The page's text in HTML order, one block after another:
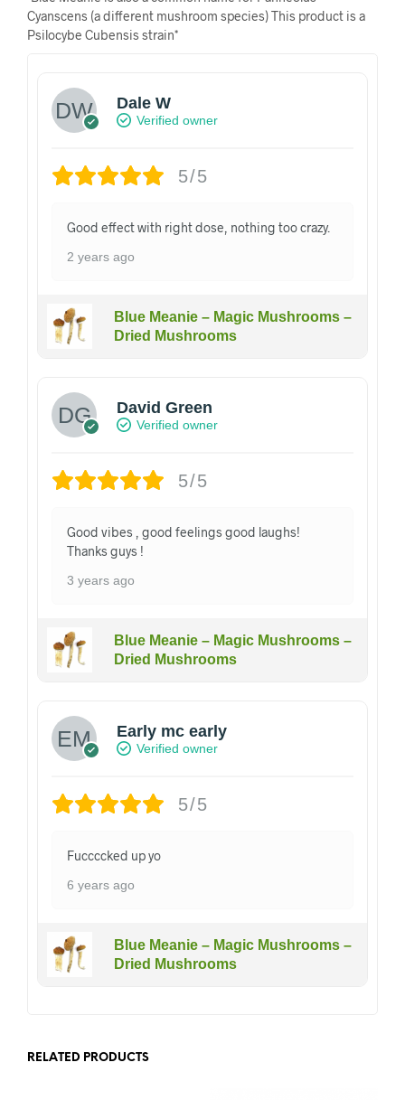
Cyanscens (a different mushroom species) This product is a
Psilocybe Cubensis strain*
Dale W
Verified owner
5/5
Good effect with right dose, nothing too crazy.
2 years ago
Blue Meanie – Magic Mushrooms –
Dried Mushrooms
David Green
Verified owner
5/5
Good vibes , good feelings good laughs!
Thanks guys !
3 years ago
Blue Meanie – Magic Mushrooms –
Dried Mushrooms
Early mc early
Verified owner
5/5
Fuccccked up yo
6 years ago
Blue Meanie – Magic Mushrooms –
Dried Mushrooms
RELATED PRODUCTS